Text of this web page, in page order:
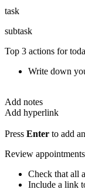
task
subtask
Top 3 actions for
Write down
Add notes
Add hyperlink
Press Enter to add
Review appointments
Check that all
Include a link